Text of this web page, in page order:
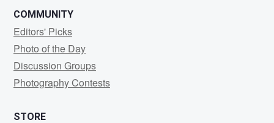
COMMUNITY
Editors' Picks
Photo of the Day
Discussion Groups
Photography Contests
STORE